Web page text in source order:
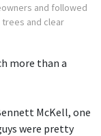
and followed
and clear
more than a
McKell, one
were pretty